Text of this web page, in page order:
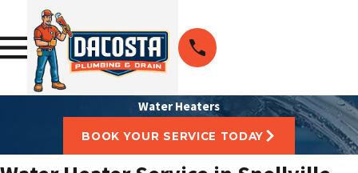
Water Heaters
BOOK YOUR SERVICE TODAY